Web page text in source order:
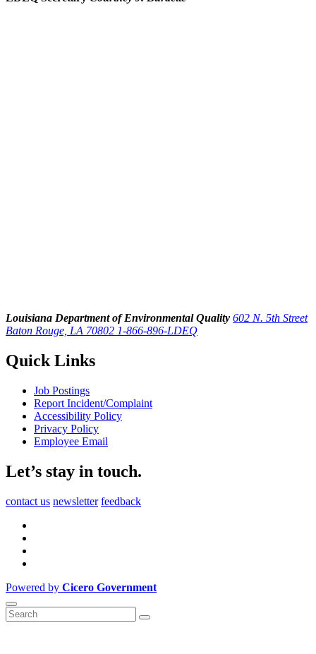
Louisiana Department of Environmental Quality 602 N. 5th Street
Baton Rouge, LA 70802 1-866-896-LDEQ
Quick Links
Job Postings
Report Incident/Complaint
Accessibility Policy
Privacy Policy
Employee Email
Let’s stay in touch.
contact us newsletter feedback
Powered by Cicero Government